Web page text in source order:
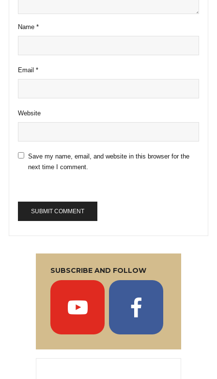
Name *
Email *
Website
Save my name, email, and website in this browser for the
next time I comment.
SUBSCRIBE AND FOLLOW